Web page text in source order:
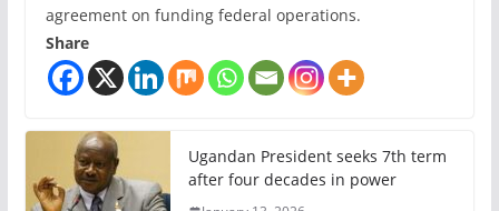
agreement on funding federal operations.
Share
Ugandan President seeks 7th term
after four decades in power